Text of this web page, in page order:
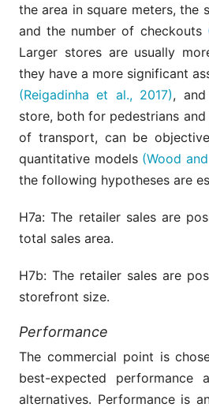
the area in square meters, the
and the number of checkouts
Larger stores are usually
they have a more significant
(Reigadinha et al., 2017),
store, both for pedestrians and
of transport, can be
quantitative models (Wood
the following hypotheses are
H7a: The retailer sales are
total sales area.
H7b: The retailer sales are
storefront size.
Performance
The commercial point is
best-expected performance
alternatives. Performance is